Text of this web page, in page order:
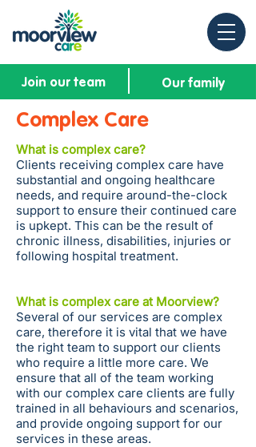
Join our team Our family
Complex Care
What is complex care?
Clients receiving complex care have
substantial and ongoing healthcare
needs, and require around-the-clock
support to ensure their continued care
is upkept. This can be the result of
chronic illness, disabilities, injuries or
following hospital treatment.
What is complex care at Moorview?
Several of our services are complex
care, therefore it is vital that we have
the right team to support our clients
who require a little more care. We
ensure that all of the team working
with our complex care clients are fully
trained in all behaviours and scenarios,
and provide ongoing support for our
services in these areas.